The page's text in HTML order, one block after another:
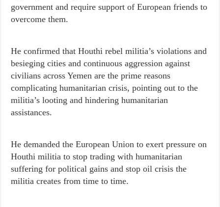
government and require support of European friends to
overcome them.
He confirmed that Houthi rebel militia’s violations and
besieging cities and continuous aggression against
civilians across Yemen are the prime reasons
complicating humanitarian crisis, pointing out to the
militia’s looting and hindering humanitarian
assistances.
He demanded the European Union to exert pressure on
Houthi militia to stop trading with humanitarian
suffering for political gains and stop oil crisis the
militia creates from time to time.